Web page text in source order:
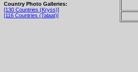
Country Photo Galleries:
[130 Countries (Kryss)]
[116 Countries (Talaat)]